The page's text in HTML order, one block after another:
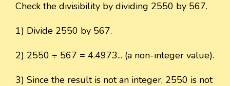
Check the divisibility by dividing 2550 by 567.
1) Divide 2550 by 567.
2) 2550 ÷ 567 = 4.4973... (a non-integer value).
3) Since the result is not an integer, 2550 is not